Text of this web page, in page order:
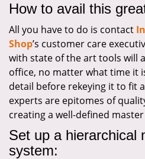
How to avail this
All you have to do is contact
Shop’s customer care
with state of the art tools will
office, no matter what time it
detail before rekeying it to fit
experts are epitomes of
creating a well-defined master
Set up a hierarchical
system: